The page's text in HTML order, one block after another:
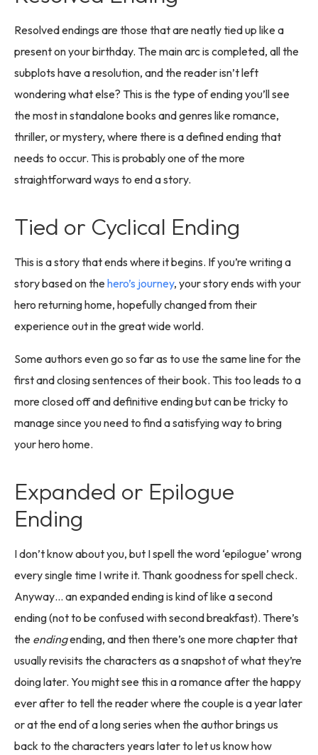
Resolved endings are those that are neatly tied up like a
present on your birthday. The main arc is completed, all the
subplots have a resolution, and the reader isn’t left
wondering what else? This is the type of ending you’ll see
the most in standalone books and genres like romance,
thriller, or mystery, where there is a defined ending that
needs to occur. This is probably one of the more
straightforward ways to end a story.
Tied or Cyclical Ending
This is a story that ends where it begins. If you’re writing a
story based on thehero’s journey, your story ends with your
hero returning home, hopefully changed from their
experience out in the great wide world.
Some authors even go so far as to use the same line for the
first and closing sentences of their book. This too leads to a
more closed off and definitive ending but can be tricky to
manage since you need to find a satisfying way to bring
your hero home.
Expanded or Epilogue
Ending
I don’t know about you, but I spell the word ‘epilogue’ wrong
every single time I write it. Thank goodness for spell check.
Anyway… an expanded ending is kind of like a second
ending (not to be confused with second breakfast). There’s
the endingending, and then there’s one more chapter that
usually revisits the characters as a snapshot of what they’re
doing later. You might see this in a romance after the happy
ever after to tell the reader where the couple is a year later
or at the end of a long series when the author brings us
back to the characters years later to let us know how